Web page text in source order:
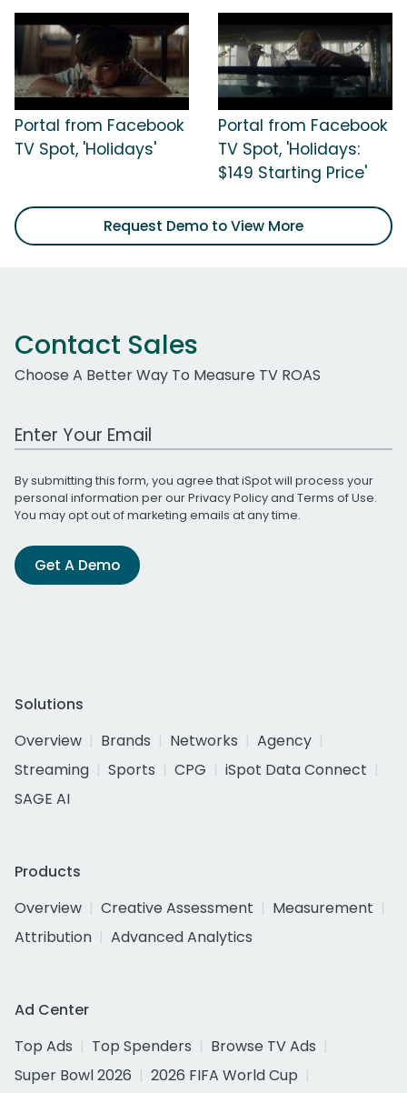
Portal from Facebook
TV Spot, 'Holidays'
Portal from Facebook
TV Spot, 'Holidays:
$149 Starting Price'
Request Demo to View More
Contact Sales
Choose A Better Way To Measure TV ROAS
Work Email Address
By submitting this form, you agree that iSpot will process your
personal information per ourPrivacy Policyand Terms of Use.
You may opt out of marketing emails at any time.
Get A Demo
Solutions
Overview
Brands Networks
Agency
Streaming
Sports CPG
iSpot Data Connect
SAGE AI
Products
Overview
Creative Assessment
Measurement
Attribution
Advanced Analytics
Ad Center
Top Ads
Top Spenders
Browse TV Ads
Super Bowl 2026
2026 FIFA World Cup